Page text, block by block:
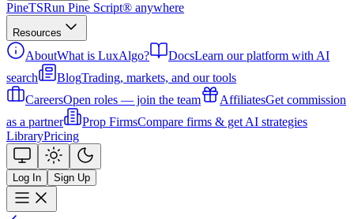
PineTSRun Pine Script® anywhere
Resources
AboutWhat is LuxAlgo? DocsLearn our platform with AI
search
BlogTrading, markets, and our tools
CareersOpen roles — join the team AffiliatesGet commission
as a partner
Prop FirmsCompare firms & get AI strategies
LibraryPricing
Log In Sign Up